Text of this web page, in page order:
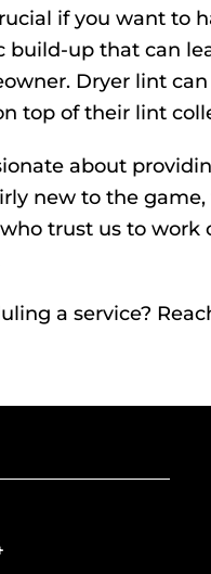
if you want to
build-up that can
Dryer lint
top of their lint
about
new to the
trust us to work
a service?